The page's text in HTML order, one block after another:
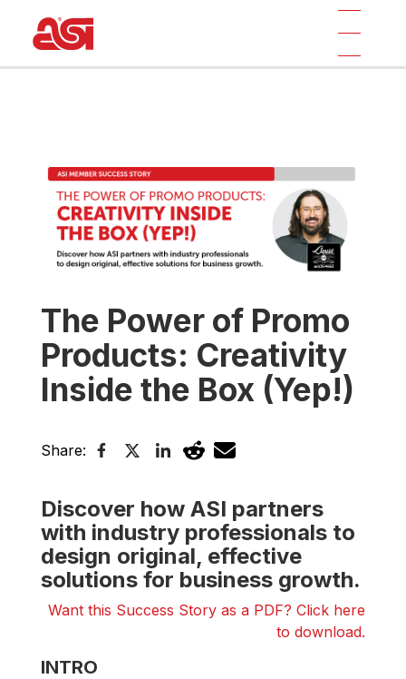
The Power of Promo
Products: Creativity
Inside the Box (Yep!)
Share:
Discover how ASI partners
with industry professionals to
design original, effective
solutions for business growth.
Want this Success Story as a PDF? Click here
to download.
INTRO